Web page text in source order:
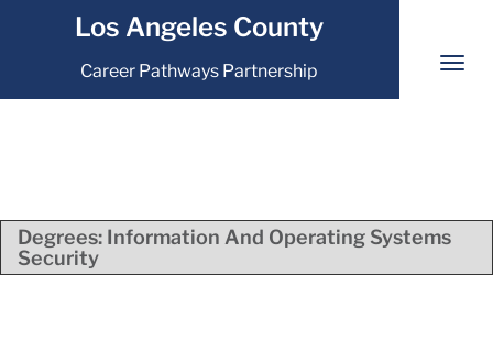
Los Angeles County
Career Pathways Partnership
Degrees: Information And Operating Systems
Security